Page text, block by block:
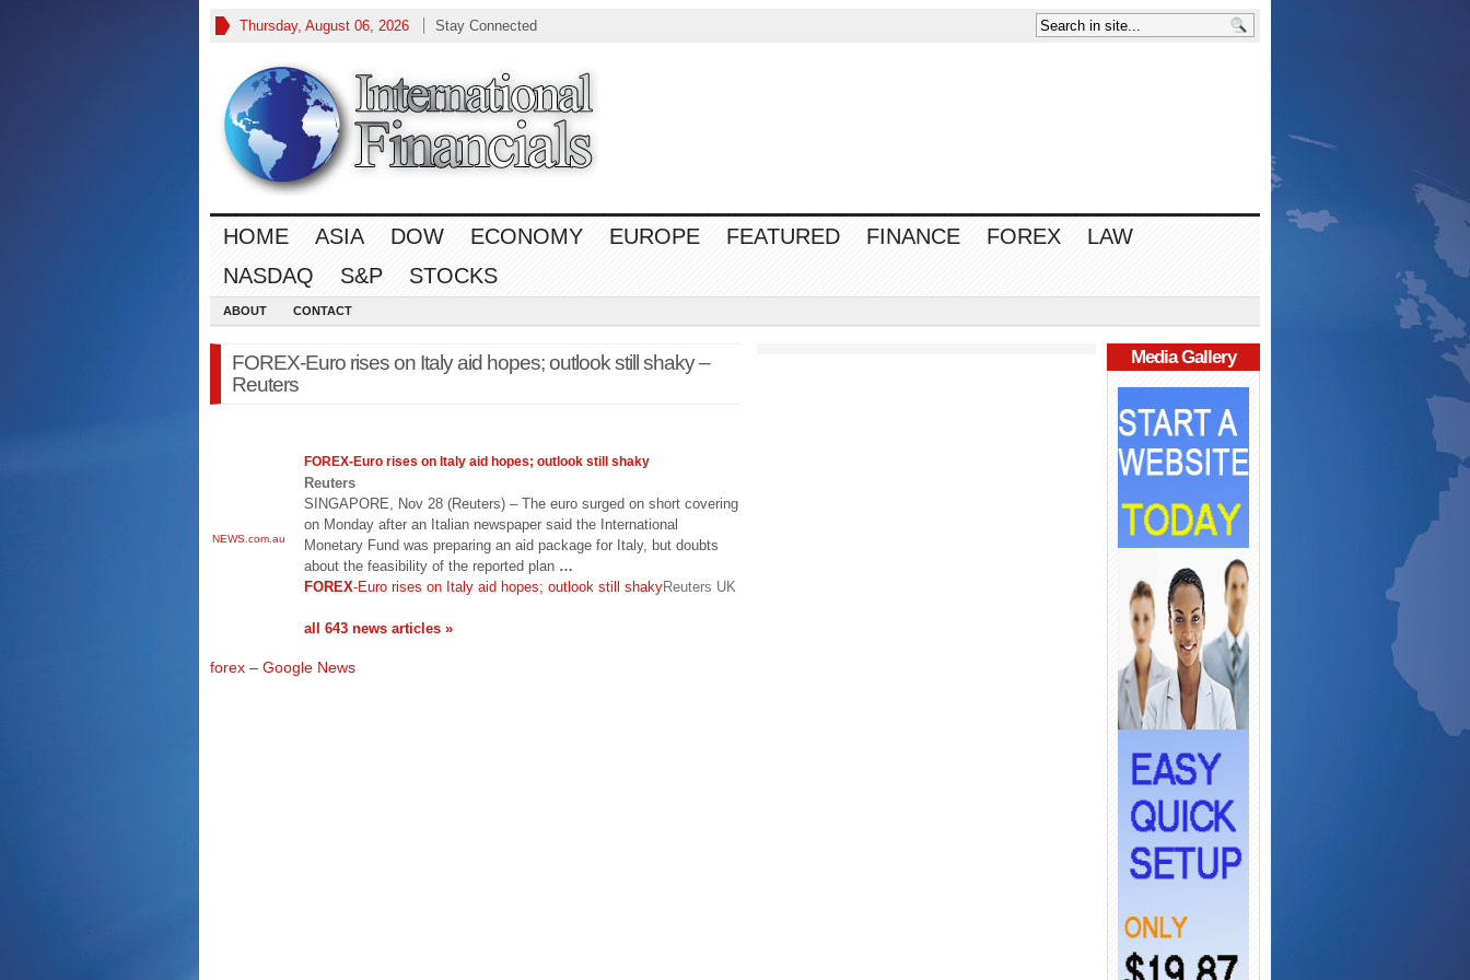
Thursday, August 06, 2026 Stay Connected
HOME ASIA DOW ECONOMY EUROPE FEATURED FINANCE FOREX
LAW
NASDAQ
S&P STOCKS
ABOUT CONTACT
FOREX-Euro rises on Italy aid hopes; outlook still shaky –
Reuters
NEWS.com.au
FOREX-Euro rises on Italy aid hopes; outlook still shaky
Reuters
SINGAPORE, Nov 28 (Reuters) – The euro surged on short covering
on Monday after an Italian newspaper said the International
Monetary Fund was preparing an aid package for Italy, but doubts
about the feasibility of the reported plan …
FOREX-Euro rises on Italy aid hopes; outlook still shakyReuters UK
all 643 news articles »
forex – Google News
Media Gallery